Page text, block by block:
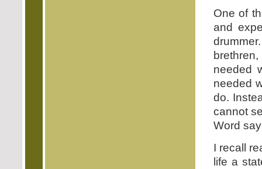
One of
and
needed
needed
do.
cannot
Word
I recall
life a